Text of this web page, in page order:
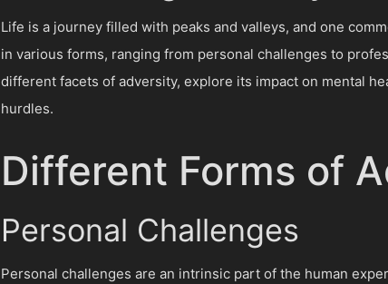
Life is a journey filled with peaks and valleys, and one
in various forms, ranging from personal challenges to
different facets of adversity, explore its impact on mental
hurdles.
Different Forms of
Personal Challenges
Personal challenges are an intrinsic part of the human